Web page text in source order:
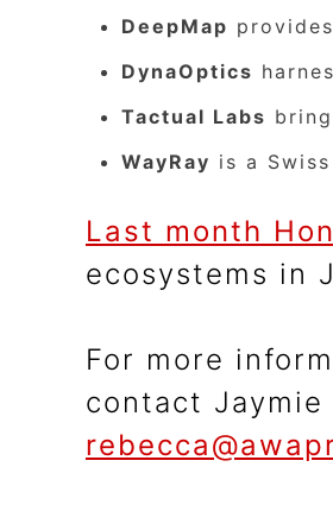
DeepMap
DynaOptics
Tactual Labs
WayRay is a
Last month
ecosystems in
For more
contact Jaymie